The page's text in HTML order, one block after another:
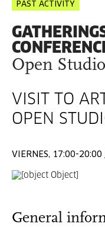
PAST ACTIVITY
Open
VISIT TO
OPEN
VIERNES, 17:00-
General